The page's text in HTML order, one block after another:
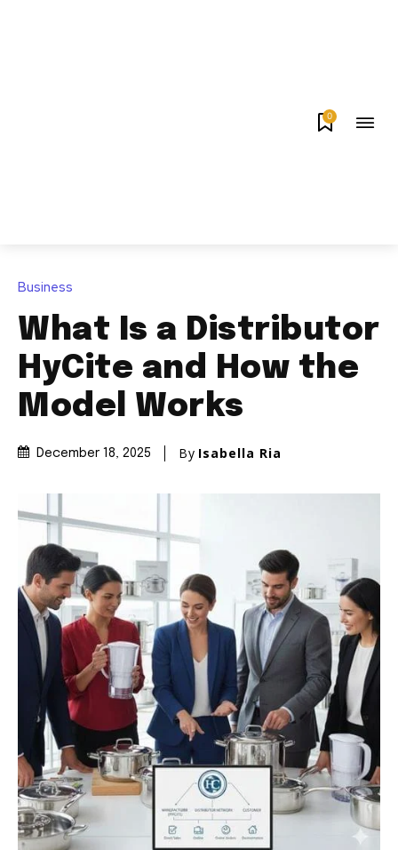
0
Business
What Is a Distributor
HyCite and How the
Model Works
December 18, 2025 By Isabella Ria